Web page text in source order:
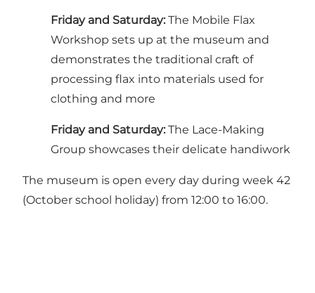
Friday and Saturday: The Mobile Flax
Workshop sets up at the museum and
demonstrates the traditional craft of
processing flax into materials used for
clothing and more
Friday and Saturday: The Lace-Making
Group showcases their delicate handiwork
The museum is open every day during week 42
(October school holiday) from 12:00 to 16:00.